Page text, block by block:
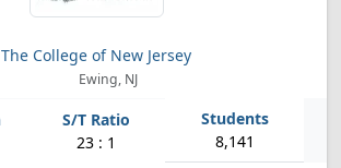
The College of New Jersey
Ewing, NJ
23 : 1 8,141